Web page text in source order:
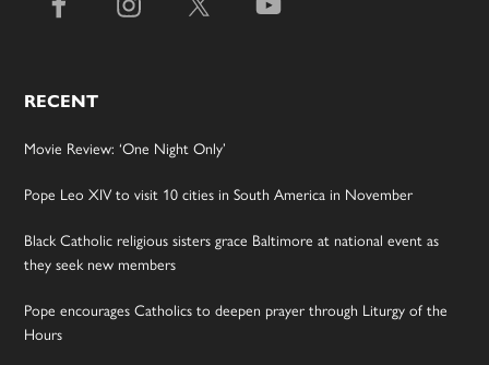
RECENT
Movie Review: ‘One Night Only’
Pope Leo XIV to visit 10 cities in South America in November
Black Catholic religious sisters grace Baltimore at national event as
they seek new members
Pope encourages Catholics to deepen prayer through Liturgy of the
Hours